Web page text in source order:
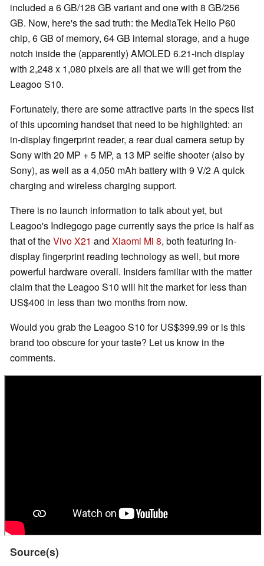
included a 6 GB/128 GB variant and one with 8 GB/256
GB. Now, here's the sad truth: the MediaTek Helio P60
chip, 6 GB of memory, 64 GB internal storage, and a huge
notch inside the (apparently) AMOLED 6.21-inch display
with 2,248 x 1,080 pixels are all that we will get from the
Leagoo S10.
Fortunately, there are some attractive parts in the specs list
of this upcoming handset that need to be highlighted: an
in-display fingerprint reader, a rear dual camera setup by
Sony with 20 MP + 5 MP, a 13 MP selfie shooter (also by
Sony), as well as a 4,050 mAh battery with 9 V/2 A quick
charging and wireless charging support.
There is no launch information to talk about yet, but
Leagoo's Indiegogo page currently says the price is half as
that of theVivo X21 and Xiaomi Mi 8, both featuring in-
display fingerprint reading technology as well, but more
powerful hardware overall. Insiders familiar with the matter
claim that the Leagoo S10 will hit the market for less than
US$400 in less than two months from now.
Would you grab the Leagoo S10 for US$399.99 or is this
brand too obscure for your taste? Let us know in the
comments.
Source(s)